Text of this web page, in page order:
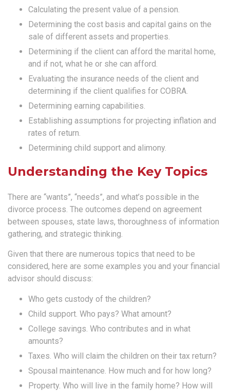
Calculating the present value of a pension.
Determining the cost basis and capital gains on the
sale of different assets and properties.
Determining if the client can afford the marital home,
and if not, what he or she can afford.
Evaluating the insurance needs of the client and
determining if the client qualifies for COBRA.
Determining earning capabilities.
Establishing assumptions for projecting inflation and
rates of return.
Determining child support and alimony.
Understanding the Key Topics
There are “wants”, “needs”, and what’s possible in the
divorce process. The outcomes depend on agreement
between spouses, state laws, thoroughness of information
gathering, and strategic thinking.
Given that there are numerous topics that need to be
considered, here are some examples you and your financial
advisor should discuss:
Who gets custody of the children?
Child support. Who pays? What amount?
College savings. Who contributes and in what
amounts?
Taxes. Who will claim the children on their tax return?
Spousal maintenance. How much and for how long?
Property. Who will live in the family home? How will